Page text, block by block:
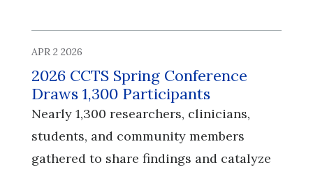
APR 2 2026
2026 CCTS Spring Conference
Draws 1,300 Participants
Nearly 1,300 researchers, clinicians,
students, and community members
gathered to share findings and catalyze